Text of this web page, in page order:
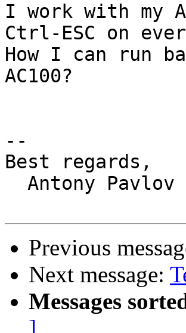
I work with my
Ctrl-ESC on
How I can run
AC100?
--
Best regards,
Antony Pavlov
Previous
Next message:
Messages